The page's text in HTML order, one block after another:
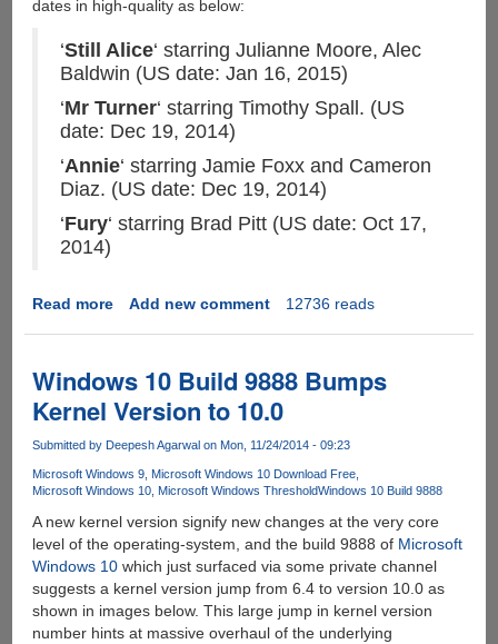
dates in high-quality as below:
‘Still Alice‘ starring Julianne Moore, Alec
Baldwin (US date: Jan 16, 2015)
‘Mr Turner‘ starring Timothy Spall. (US
date: Dec 19, 2014)
‘Annie‘ starring Jamie Foxx and Cameron
Diaz. (US date: Dec 19, 2014)
‘Fury‘ starring Brad Pitt (US date: Oct 17,
2014)
Read moreabout
Hacked,
Unreleased
Movies
Leaked
Add new comment 12736 reads
Windows 10 Build 9888 Bumps
Kernel Version to 10.0
Submitted by Deepesh Agarwalon Mon, 11/24/2014 - 09:23
Microsoft Windows 9 Microsoft Windows 10 Download Free
Microsoft Windows 10 Microsoft Windows ThresholdWindows 10 Build 9888
A new kernel version signify new changes at the very core
level of the operating-system, and the build 9888 of Microsoft
Windows 10which just surfaced via some private channel
suggests a kernel version jump from 6.4 to version 10.0 as
shown in images below. This large jump in kernel version
number hints at massive overhaul of the underlying